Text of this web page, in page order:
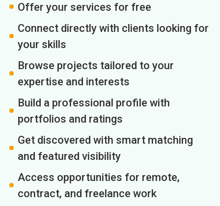
Offer your services for free
Connect directly with clients looking for
your skills
Browse projects tailored to your
expertise and interests
Build a professional profile with
portfolios and ratings
Get discovered with smart matching
and featured visibility
Access opportunities for remote,
contract, and freelance work